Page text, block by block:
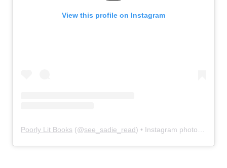
View this profile on Instagram
Poorly Lit Books (@see_sadie_read) • Instagram photos and videos